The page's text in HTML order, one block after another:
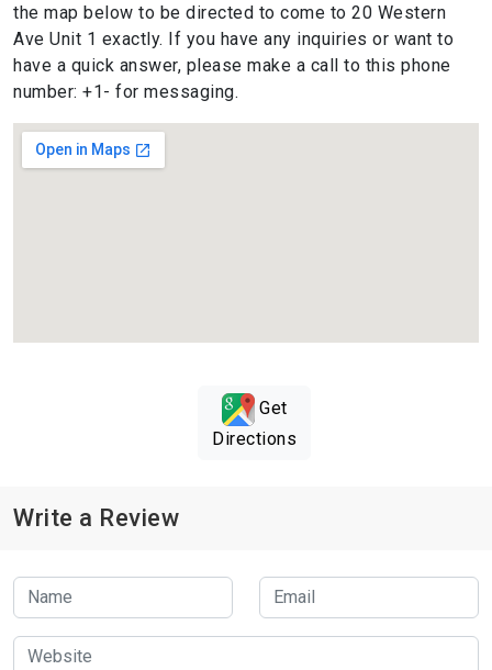
the map below to be directed to come to 20 Western
Ave Unit 1 exactly. If you have any inquiries or want to
have a quick answer, please make a call to this phone
number: +1- for messaging.
Get
Directions
Write a Review